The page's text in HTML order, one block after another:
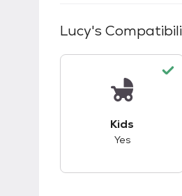
Lucy's
Kids
Yes